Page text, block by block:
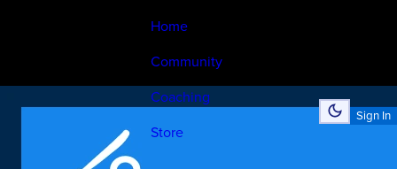
Home
Community
Coaching
Store
Sign In